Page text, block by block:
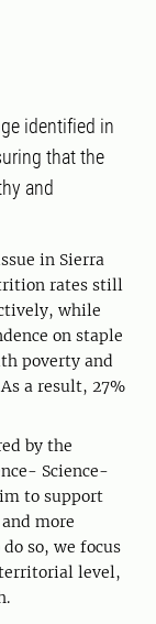
identified in
that the
and
in Sierra
rates still
while
on staple
poverty and
a result, 27%
by the
Science-
to support
more
so, we focus
level,